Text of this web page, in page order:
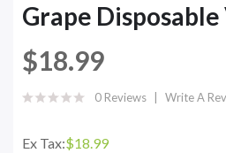
Grape Disposable
$18.99
0 Reviews Write A
Ex Tax:$18.99